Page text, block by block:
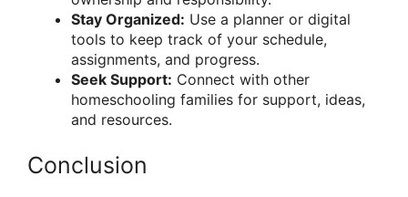
Stay Organized: Use a planner or digital
tools to keep track of your schedule,
assignments, and progress.
Seek Support: Connect with other
homeschooling families for support, ideas,
and resources.
Conclusion